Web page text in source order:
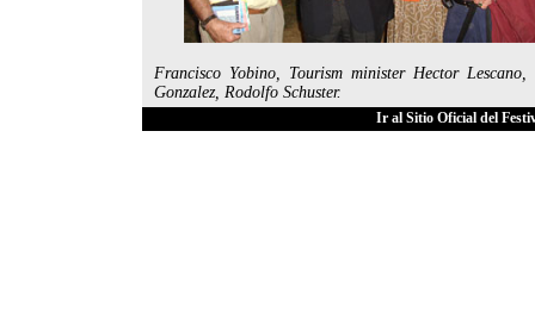
Francisco Yobino, Tourism minister Hector Lescano,
Gonzalez, Rodolfo Schuster.
Ir al Sitio Oficial del